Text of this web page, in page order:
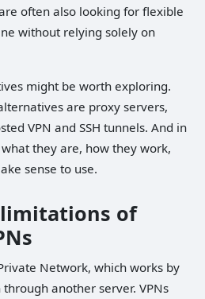
often also looking for flexible
without relying solely on
might be worth exploring.
are proxy servers,
VPN and SSH tunnels. And in
they are, how they work,
sense to use.
of
Network, which works by
another server. VPNs